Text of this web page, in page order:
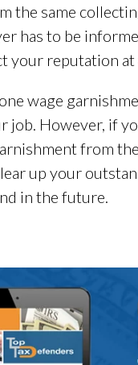
the same
has to be
your reputation
wage
job. However, if
from
up your
in the future.